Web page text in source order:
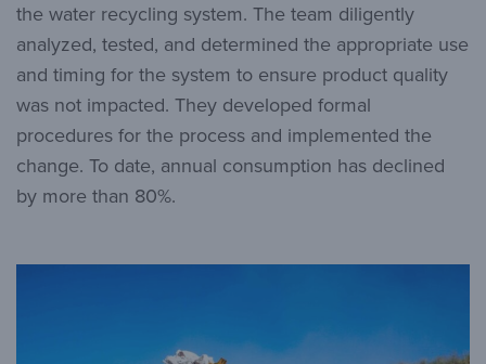
the water recycling system. The team diligently
analyzed, tested, and determined the appropriate use
and timing for the system to ensure product quality
was not impacted. They developed formal
procedures for the process and implemented the
change. To date, annual consumption has declined
by more than 80%.